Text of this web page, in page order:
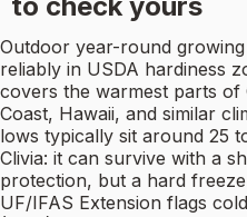
Outdoor year-round
reliably in USDA hardiness
covers the warmest parts
Coast, Hawaii, and similar
lows typically sit around 25
Clivia: it can survive with a
protection, but a hard
UF/IFAS Extension flags